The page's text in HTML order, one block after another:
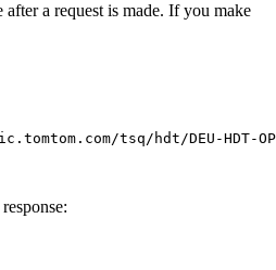
after a request is made. If you make
tsq/hdt/DEU-HDT-